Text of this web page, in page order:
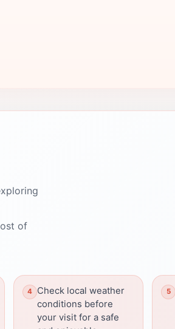
of
Check local weather
conditions before
your visit for a safe